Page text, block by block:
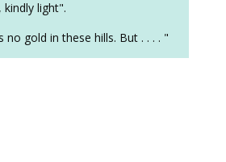
kindly light".
no gold in these hills. But . . . . "